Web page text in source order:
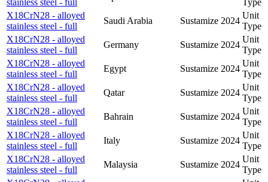
stainless steel - full
Type
X18CrN28 - alloyed
stainless steel - full
Saudi Arabia Sustamize 2024
Unit
Type
X18CrN28 - alloyed
stainless steel - full
Germany Sustamize 2024
Unit
Type
X18CrN28 - alloyed
stainless steel - full
Egypt Sustamize 2024
Unit
Type
X18CrN28 - alloyed
stainless steel - full
Qatar Sustamize 2024
Unit
Type
X18CrN28 - alloyed
stainless steel - full
Bahrain Sustamize 2024
Unit
Type
X18CrN28 - alloyed
stainless steel - full
Italy Sustamize 2024
Unit
Type
X18CrN28 - alloyed
stainless steel - full
Malaysia Sustamize 2024
Unit
Type